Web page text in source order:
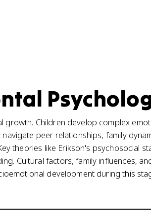
Children develop complex
peer relationships, family
theories like Erikson's psychosocial
Cultural factors, family influences,
development during this